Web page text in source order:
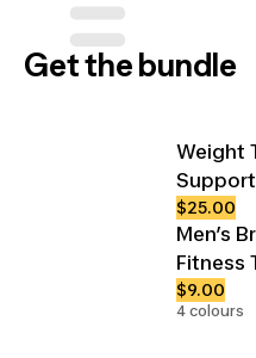
Get the bundle
Weight
$25.00
Men’s
Fitness
$9.00
4 colours